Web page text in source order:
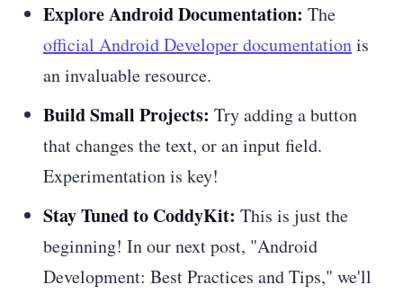
Explore Android Documentation: The
official Android Developer documentationis
an invaluable resource.
Build Small Projects: Try adding a button
that changes the text, or an input field.
Experimentation is key!
Stay Tuned to CoddyKit: This is just the
beginning! In our next post, "Android
Development: Best Practices and Tips," we'll